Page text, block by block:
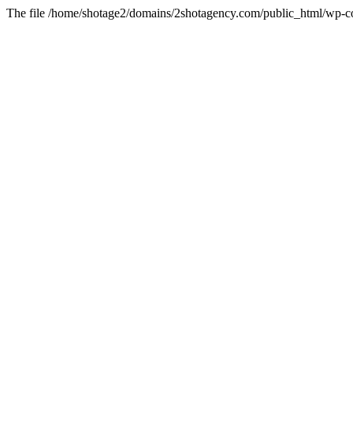
The file /home/shotage2/domains/2shotagency.com/public_html/wp-